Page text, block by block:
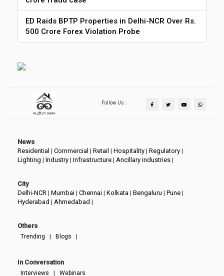
ED Raids BPTP Properties in Delhi-NCR Over Rs.
500 Crore Forex Violation Probe
Follow Us :
News
Residential | Commercial | Retail | Hospitality | Regulatory |
Lighting | Industry | Infrastructure | Ancillary industries |
City
Delhi-NCR | Mumbai | Chennai | Kolkata | Bengaluru | Pune |
Hyderabad | Ahmedabad |
Others
Trending | Blogs |
In Conversation
Interviews | Webinars